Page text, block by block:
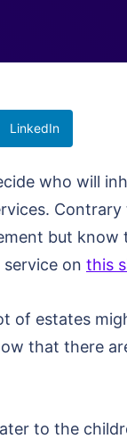
LinkedIn
who will
but
on this
of estates
that there
to the